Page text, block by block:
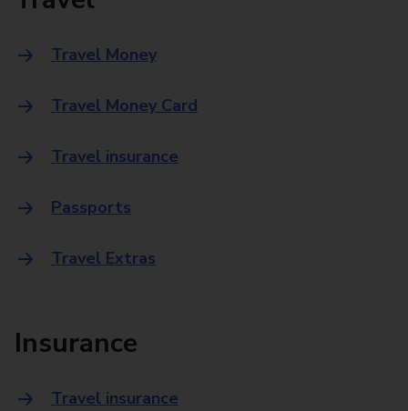
Travel Money
Travel Money Card
Travel insurance
Passports
Travel Extras
Insurance
Travel insurance